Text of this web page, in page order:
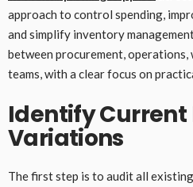
approach to control spending,
and simplify inventory
between procurement,
teams, with a clear focus on
Identify
Variations
The first step is to audit all